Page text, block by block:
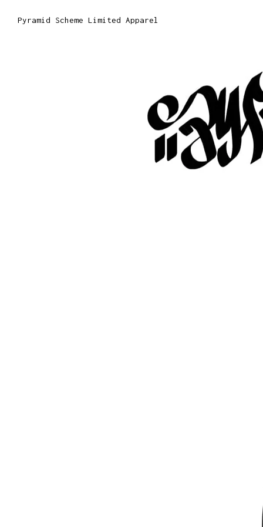
Pyramid Scheme Limited Apparel